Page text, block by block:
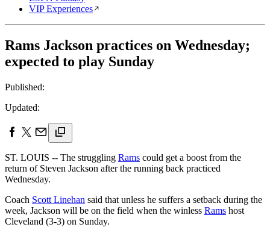
VIP Experiences
Rams Jackson practices on Wednesday;
expected to play Sunday
Published:
Updated:
ST. LOUIS -- The struggling Rams could get a boost from the
return of Steven Jackson after the running back practiced
Wednesday.
Coach Scott Linehan said that unless he suffers a setback during the
week, Jackson will be on the field when the winless Rams host
Cleveland (3-3) on Sunday.